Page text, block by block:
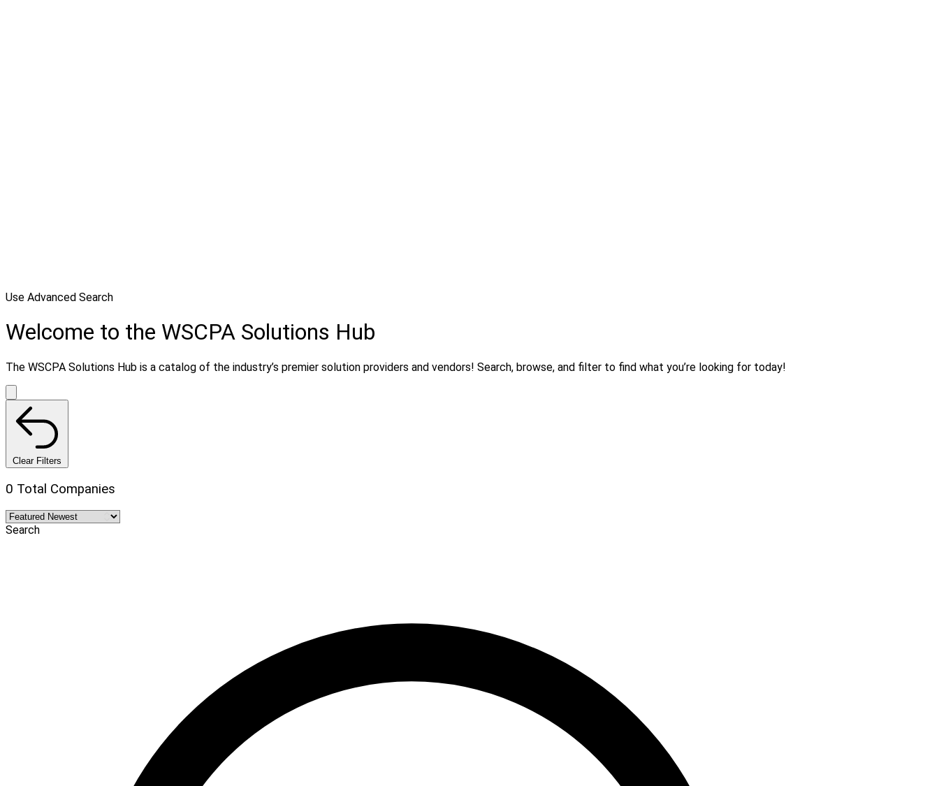
Use Advanced Search
Welcome to the WSCPA Solutions Hub
The WSCPA Solutions Hub is a catalog of the industry’s premier solution providers and vendors! Search, browse, and filter to find what you’re looking for today!
Clear Filters
0 Total Companies
Search